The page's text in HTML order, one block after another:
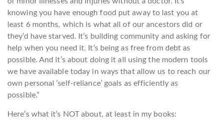
knowing you have enough food put away to last you at
least 6 months, which is what all of our ancestors did or
they’d have starved. It’s building community and asking for
help when you need it. It’s being as free from debt as
possible. And it’s about doing it all using the modern tools
we have available today in ways that allow us to reach our
own personal ‘self-reliance’ goals as efficiently as
possible.”
Here’s what it’s NOT about, at least in my books: